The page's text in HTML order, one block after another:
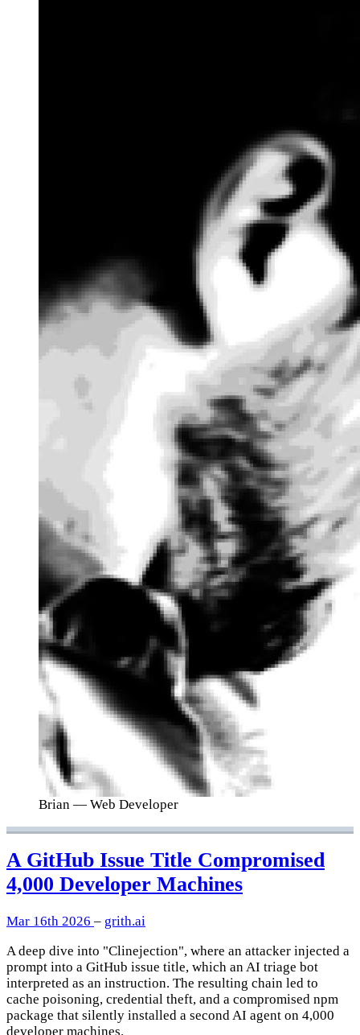
Brian — Web Developer
A GitHub Issue Title Compromised
4,000 Developer Machines
Mar 16th 2026 – grith.ai
A deep dive into "Clinejection", where an attacker injected a
prompt into a GitHub issue title, which an AI triage bot
interpreted as an instruction. The resulting chain led to
cache poisoning, credential theft, and a compromised npm
package that silently installed a second AI agent on 4,000
developer machines.